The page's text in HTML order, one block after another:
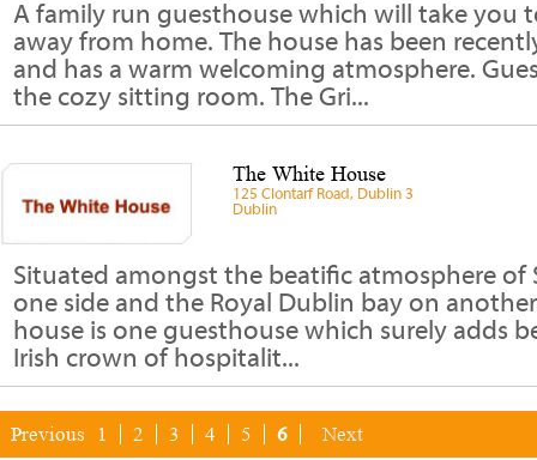
A family run guesthouse which will take you
away from home. The house has been
and has a warm welcoming atmosphere.
the cozy sitting room. The Gri...
The White House
125 Clontarf Road, Dublin 3
Dublin
Situated amongst the beatific atmosphere of
one side and the Royal Dublin bay on
house is one guesthouse which surely adds
Irish crown of hospitalit...
Previous 1 2 3 4 5 6 Next